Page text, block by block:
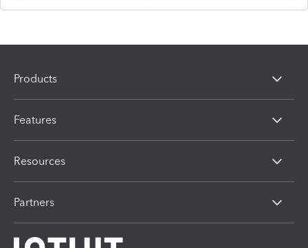
Products
Features
Resources
Partners